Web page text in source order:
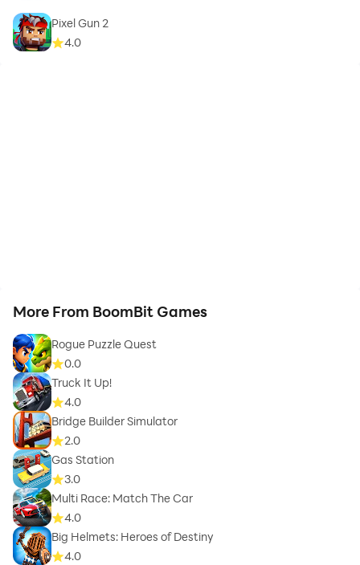
Pixel Gun 2
4.0
More From BoomBit Games
Rogue Puzzle Quest
0.0
Truck It Up!
4.0
Bridge Builder Simulator
2.0
Gas Station
3.0
Multi Race: Match The Car
4.0
Big Helmets: Heroes of Destiny
4.0